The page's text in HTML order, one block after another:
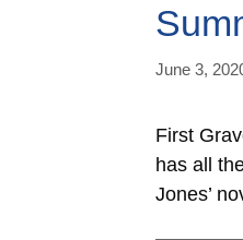
June 3,
First
has all
Jones’